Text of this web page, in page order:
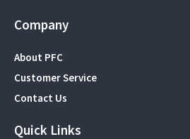
Company
About PFC
Customer Service
Contact Us
Quick Links